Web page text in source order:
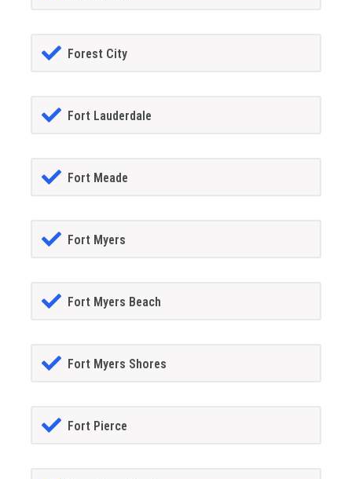
Forest City
Fort Lauderdale
Fort Meade
Fort Myers
Fort Myers Beach
Fort Myers Shores
Fort Pierce